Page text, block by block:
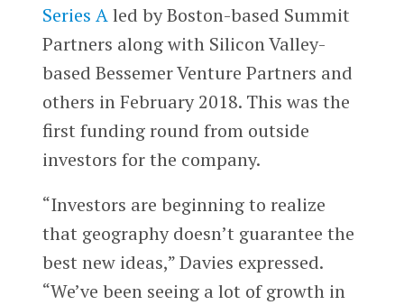
Series Aled by Boston-based Summit
Partners along with Silicon Valley-
based Bessemer Venture Partners and
others in February 2018. This was the
first funding round from outside
investors for the company.
“Investors are beginning to realize
that geography doesn’t guarantee the
best new ideas,” Davies expressed.
“We’ve been seeing a lot of growth in